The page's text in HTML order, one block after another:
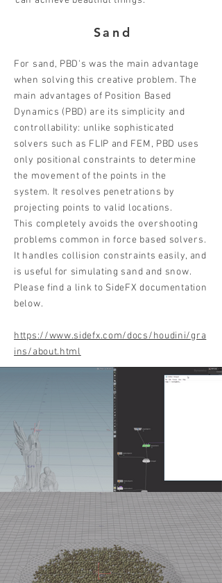
Sand
For sand, PBD's was the main advantage
when solving this creative problem. The
main advantages of Position Based
Dynamics (PBD) are its simplicity and
controllability: unlike sophisticated
solvers such as FLIP and FEM, PBD uses
only positional constraints to determine
the movement of the points in the
system. It resolves penetrations by
projecting points to valid locations.
This completely avoids the overshooting
problems common in force based solvers.
It handles collision constraints easily, and
is useful for simulating sand and snow.
Please find a link to SideFX documentation
below.
https://www.sidefx.com/docs/houdini/gra
ins/about.html